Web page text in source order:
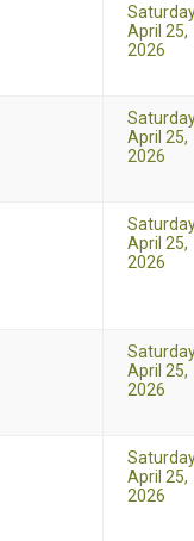
April 25,
2026
April 25,
2026
April 25,
2026
April 25,
2026
April 25,
2026